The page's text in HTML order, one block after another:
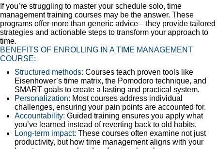
If you’re struggling to master your schedule solo, time
management training courses may be the answer. These
programs offer more than generic advice—they provide tailored
strategies and actionable steps to transform your approach to
time.
BENEFITS OF ENROLLING IN A TIME MANAGEMENT
COURSE:
Structured methods: Courses teach proven tools like
Eisenhower’s time matrix, the Pomodoro technique, and
SMART goals to create a lasting and practical system.
Personalization: Most courses address individual
challenges, ensuring your pain points are accounted for.
Accountability: Guided training ensures you apply what
you’ve learned instead of reverting back to old habits.
Long-term impact: These courses often examine not just
productivity, but how time management aligns with your